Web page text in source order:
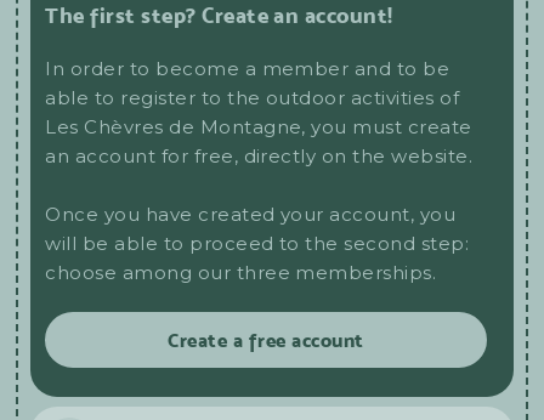
The first step? Create an account!
In order to become a member and to be
able to register to the outdoor activities of
Les Chèvres de Montagne, you must create
an account for free, directly on the website.
Once you have created your account, you
will be able to proceed to the second step:
choose among our three memberships.
Create a free account